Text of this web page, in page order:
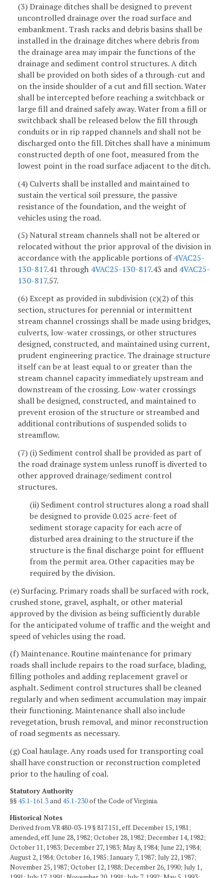
(3) Drainage ditches shall be designed to prevent
uncontrolled drainage over the road surface and
embankment. Trash racks and debris basins shall be
installed in the drainage ditches where debris from
the drainage area may impair the functions of the
drainage and sediment control structures. A ditch
shall be provided on both sides of a through-cut and
on the inside shoulder of a cut and fill section. Water
shall be intercepted before reaching a switchback or
large fill and drained safely away. Water from a fill or
switchback shall be released below the fill through
conduits or in rip rapped channels and shall not be
discharged onto the fill. Ditches shall have a minimum
constructed depth of one foot, measured from the
lowest point in the road surface adjacent to the ditch.
(4) Culverts shall be installed and maintained to
sustain the vertical soil pressure, the passive
resistance of the foundation, and the weight of
vehicles using the road.
(5) Natural stream channels shall not be altered or
relocated without the prior approval of the division in
accordance with the applicable portions of4VAC25-
130-817.41 through 4VAC25-130-817.43 and 4VAC25-
130-817.57.
(6) Except as provided in subdivision (c)(2) of this
section, structures for perennial or intermittent
stream channel crossings shall be made using bridges,
culverts, low-water crossings, or other structures
designed, constructed, and maintained using current,
prudent engineering practice. The drainage structure
itself can be at least equal to or greater than the
stream channel capacity immediately upstream and
downstream of the crossing. Low-water crossings
shall be designed, constructed, and maintained to
prevent erosion of the structure or streambed and
additional contributions of suspended solids to
streamflow.
(7) (i) Sediment control shall be provided as part of
the road drainage system unless runoff is diverted to
other approved drainage/sediment control
structures.
(ii) Sediment control structures along a road shall
be designed to provide 0.025 acre-feet of
sediment storage capacity for each acre of
disturbed area draining to the structure if the
structure is the final discharge point for effluent
from the permit area. Other capacities may be
required by the division.
(e) Surfacing. Primary roads shall be surfaced with rock,
crushed stone, gravel, asphalt, or other material
approved by the division as being sufficiently durable
for the anticipated volume of traffic and the weight and
speed of vehicles using the road.
(f) Maintenance. Routine maintenance for primary
roads shall include repairs to the road surface, blading,
filling potholes and adding replacement gravel or
asphalt. Sediment control structures shall be cleaned
regularly and when sediment accumulation may impair
their functioning. Maintenance shall also include
revegetation, brush removal, and minor reconstruction
of road segments as necessary.
(g) Coal haulage. Any roads used for transporting coal
shall have construction or reconstruction completed
prior to the hauling of coal.
Statutory Authority
§§45.1-161.3and45.1-230of the Code of Virginia.
Historical Notes
Derived from VR480-03-19 § 817.151, eff. December 15, 1981;
amended, eff. June 28, 1982; October 28, 1982; December 14, 1982;
October 11, 1983; December 27, 1983; May 8, 1984; June 22, 1984;
August 2, 1984; October 16, 1985; January 7, 1987; July 22, 1987;
November 25, 1987; October 12, 1988; December 26, 1990; July 1,